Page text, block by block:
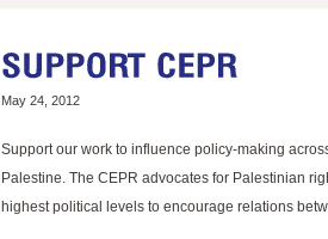
May 24, 2012
Support our work to influence policy-making
Palestine. The CEPR advocates for Palestinian
highest political levels to encourage relations